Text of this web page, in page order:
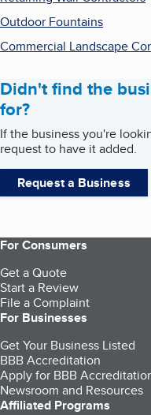
Outdoor Fountains
Commercial Landscape
Didn't find the
for?
If the business you're
request to have it added.
Request a Business
For Consumers
Get a Quote
Start a Review
File a Complaint
For Businesses
Get Your Business Listed
BBB Accreditation
Apply for BBB
Newsroom and Resources
Affiliated Programs